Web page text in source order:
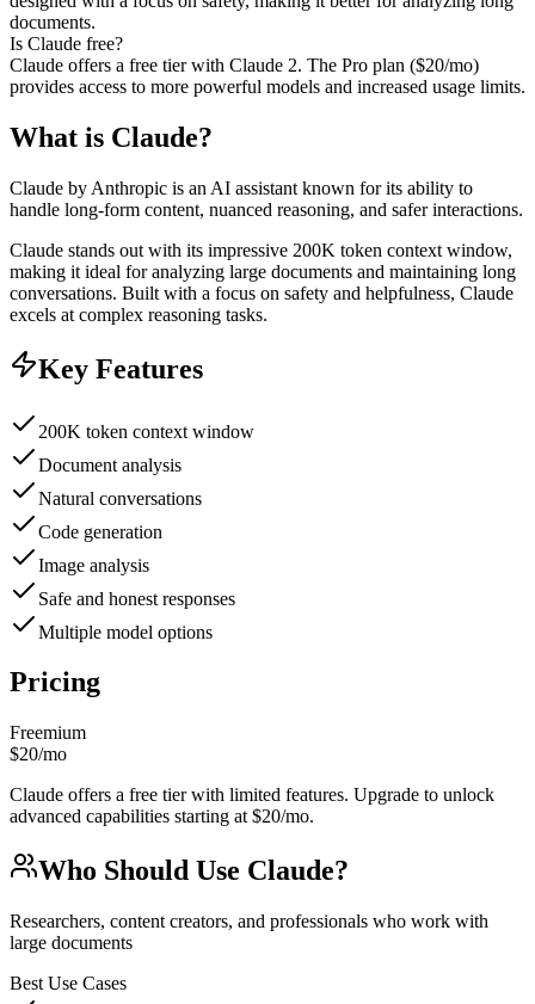
documents.
Is Claude free?
Claude offers a free tier with Claude 2. The Pro plan ($20/mo)
provides access to more powerful models and increased usage limits.
What is Claude?
Claude by Anthropic is an AI assistant known for its ability to
handle long-form content, nuanced reasoning, and safer interactions.
Claude stands out with its impressive 200K token context window,
making it ideal for analyzing large documents and maintaining long
conversations. Built with a focus on safety and helpfulness, Claude
excels at complex reasoning tasks.
Key Features
200K token context window
Document analysis
Natural conversations
Code generation
Image analysis
Safe and honest responses
Multiple model options
Pricing
Freemium
$20/mo
Claude offers a free tier with limited features. Upgrade to unlock
advanced capabilities starting at $20/mo.
Who Should Use Claude?
Researchers, content creators, and professionals who work with
large documents
Best Use Cases